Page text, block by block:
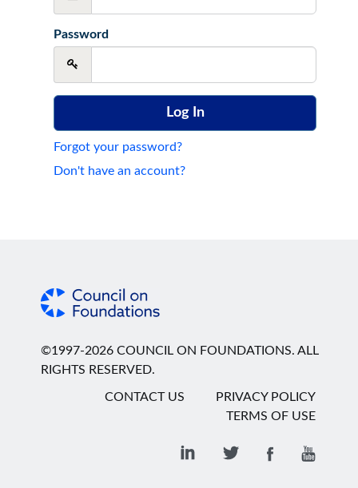
Password
Forgot your password?
Don't have an account?
©1997-2026 COUNCIL ON FOUNDATIONS. ALL
RIGHTS RESERVED.
CONTACT US
PRIVACY POLICY
TERMS OF USE